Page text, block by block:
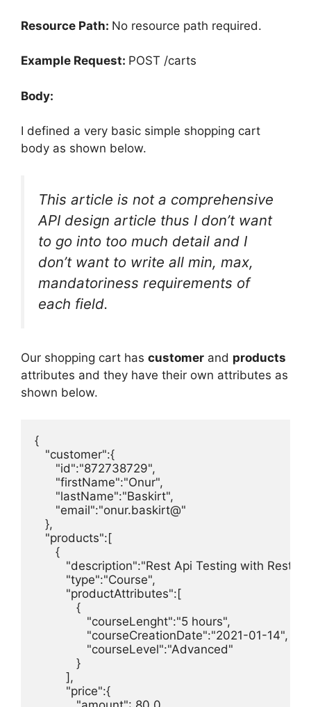
Resource Path: No resource path required.
Example Request: POST /carts
Body:
I defined a very basic simple shopping cart
body as shown below.
This article is not a comprehensive
API design article thus I don’t want
to go into too much detail and I
don’t want to write all min, max,
mandatoriness requirements of
each field.
Our shopping cart has customer and products
attributes and they have their own attributes as
shown below.
{
   "customer":{
      "id":"872738729",
      "firstName":"Onur",
      "lastName":"Baskirt",
      "email":"onur.baskirt@"
   },
   "products":[
      {
"description":"Rest Api Testing with Rest
         "type":"Course",
         "productAttributes":[
            {
               "courseLenght":"5 hours",
               "courseCreationDate":"2021-01-14",
               "courseLevel":"Advanced"
            }
         ],
         "price":{